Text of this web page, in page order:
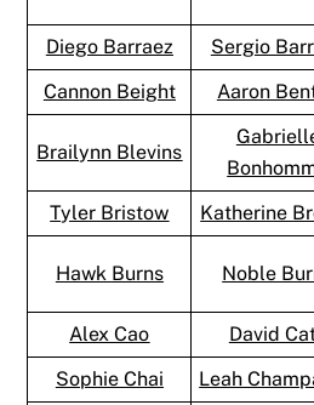
Diego Barraez
Sergio
Cannon Beight
Aaron
Brailynn Blevins
Tyler Bristow Katherine
Hawk Burns Noble
Alex Cao
David
Sophie Chai
Leah